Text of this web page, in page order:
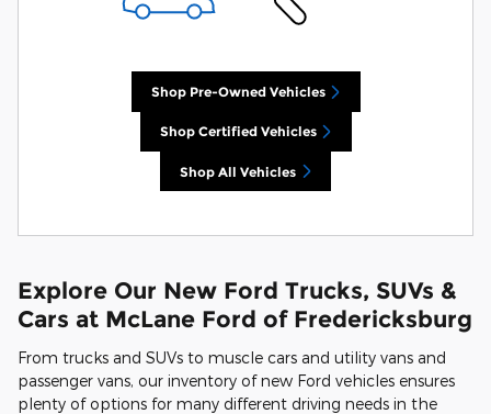
Shop Pre-Owned Vehicles
Shop Certified Vehicles
Shop All Vehicles
Explore Our New Ford Trucks, SUVs &
Cars at McLane Ford of Fredericksburg
From trucks and SUVs to muscle cars and utility vans and
passenger vans, our inventory of new Ford vehicles ensures
plenty of options for many different driving needs in the